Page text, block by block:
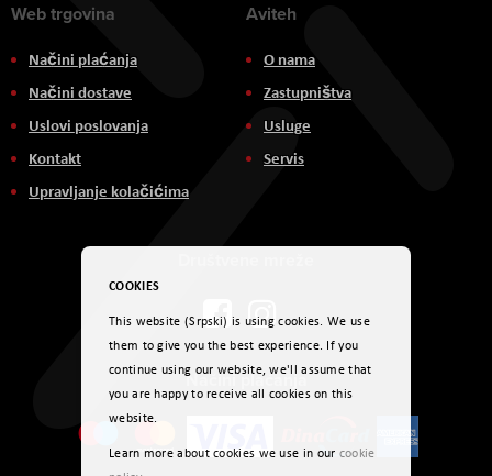
Web trgovina
Načini plaćanja
Načini dostave
Uslovi poslovanja
Kontakt
Upravljanje kolačićima
Aviteh
O nama
Zastupništva
Usluge
Servis
Načini plaćanja
COOKIES
This website (Srpski) is using cookies. We use
them to give you the best experience. If you
continue using our website, we'll assume that
you are happy to receive all cookies on this
website.
Learn more about cookies we use in our cookie